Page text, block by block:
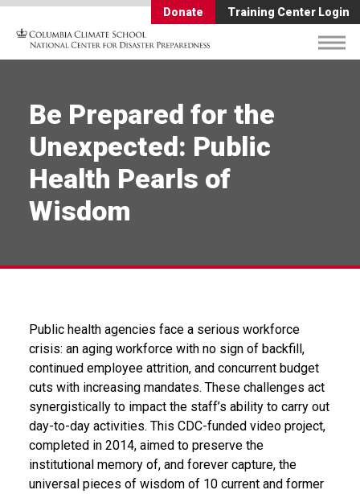
Donate Training Center Login
Be Prepared for the
Unexpected: Public
Health Pearls of
Wisdom
Public health agencies face a serious workforce
crisis: an aging workforce with no sign of backfill,
continued employee attrition, and concurrent budget
cuts with increasing mandates. These challenges act
synergistically to impact the staff’s ability to carry out
day-to-day activities. This CDC-funded video project,
completed in 2014, aimed to preserve the
institutional memory of, and forever capture, the
universal pieces of wisdom of 10 current and former